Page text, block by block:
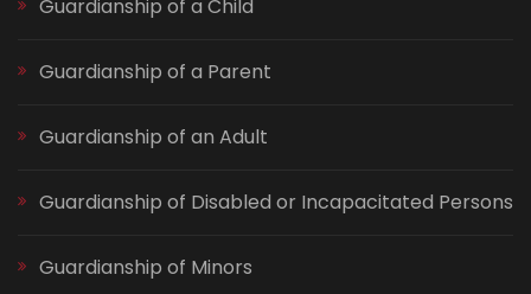
Guardianship of a Child
Guardianship of a Parent
Guardianship of an Adult
Guardianship of Disabled or Incapacitated Persons
Guardianship of Minors